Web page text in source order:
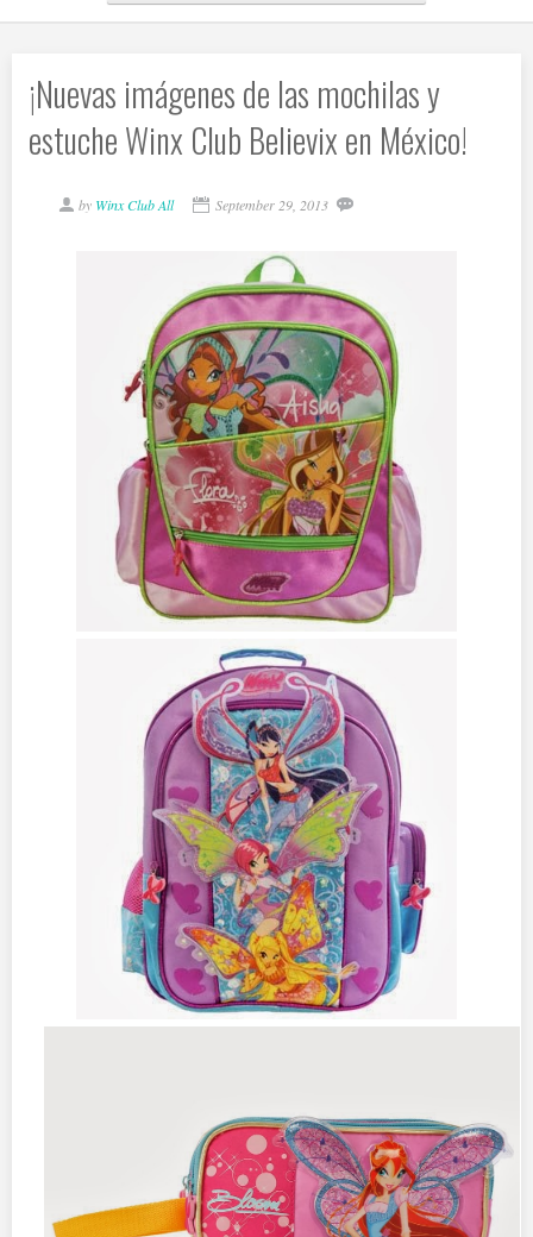
¡Nuevas imágenes de las mochilas y
estuche Winx Club Believix en México!
by Winx Club All September 29, 2013